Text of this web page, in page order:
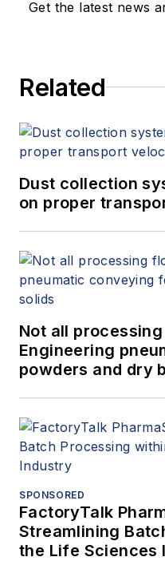
Get the latest news
Related
Dust collection
on proper
Not all
Engineering
powders and dry
SPONSORED
FactoryTalk
Streamlining
the Life Sciences